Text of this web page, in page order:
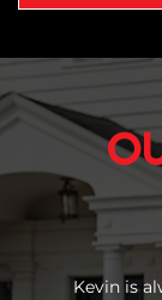
Kevin is